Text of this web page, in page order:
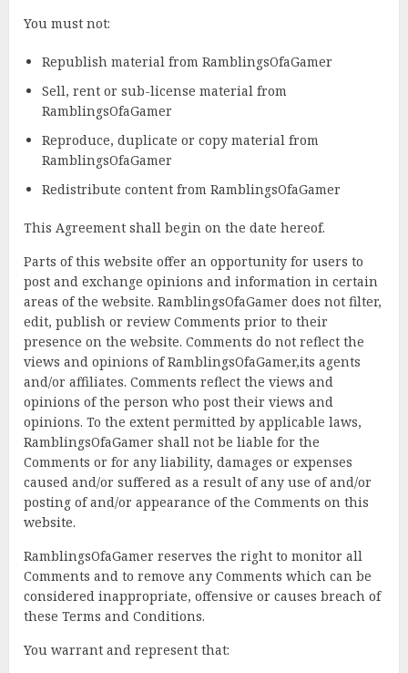
You must not:
Republish material from RamblingsOfaGamer
Sell, rent or sub-license material from
RamblingsOfaGamer
Reproduce, duplicate or copy material from
RamblingsOfaGamer
Redistribute content from RamblingsOfaGamer
This Agreement shall begin on the date hereof.
Parts of this website offer an opportunity for users to
post and exchange opinions and information in certain
areas of the website. RamblingsOfaGamer does not filter,
edit, publish or review Comments prior to their
presence on the website. Comments do not reflect the
views and opinions of RamblingsOfaGamer,its agents
and/or affiliates. Comments reflect the views and
opinions of the person who post their views and
opinions. To the extent permitted by applicable laws,
RamblingsOfaGamer shall not be liable for the
Comments or for any liability, damages or expenses
caused and/or suffered as a result of any use of and/or
posting of and/or appearance of the Comments on this
website.
RamblingsOfaGamer reserves the right to monitor all
Comments and to remove any Comments which can be
considered inappropriate, offensive or causes breach of
these Terms and Conditions.
You warrant and represent that: